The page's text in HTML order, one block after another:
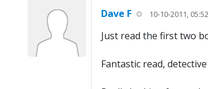
Dave F 10-10-2011,
Just read the first two
Fantastic read,